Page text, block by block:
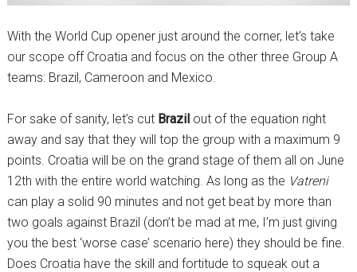
With the World Cup opener just around the corner, let’s take
our scope off Croatia and focus on the other three Group A
teams: Brazil, Cameroon and Mexico.
For sake of sanity, let’s cutBrazilout of the equation right
away and say that they will top the group with a maximum 9
points. Croatia will be on the grand stage of them all on June
12th with the entire world watching. As long as the Vatreni
can play a solid 90 minutes and not get beat by more than
two goals against Brazil (don’t be mad at me, I’m just giving
you the best ‘worse case’ scenario here) they should be fine.
Does Croatia have the skill and fortitude to squeak out a